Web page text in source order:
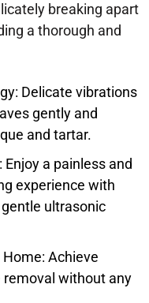
breaking apart
a thorough and
Delicate vibrations
gently and
and tartar.
a painless and
experience with
ultrasonic
Achieve
without any